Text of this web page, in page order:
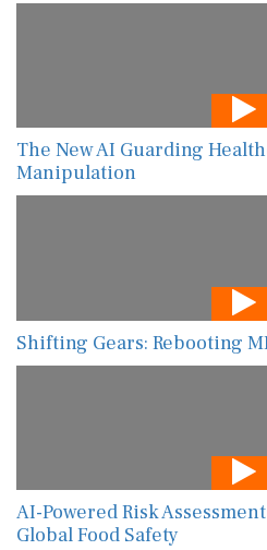
The New AI Guarding
Manipulation
Shifting Gears: Rebooting
AI-Powered Risk
Global Food Safety